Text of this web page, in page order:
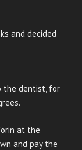
and decided
the dentist, for
at the
and pay the